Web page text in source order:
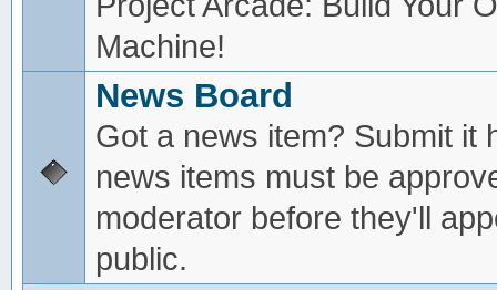
Machine!
News Board
Got a news item? Submit it
news items must be
moderator before they'll
public.